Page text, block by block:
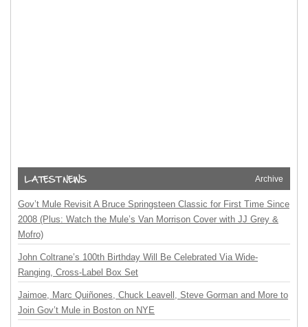
Archive
Gov’t Mule Revisit A Bruce Springsteen Classic for First Time Since
2008 (Plus: Watch the Mule’s Van Morrison Cover with JJ Grey &
Mofro)
John Coltrane’s 100th Birthday Will Be Celebrated Via Wide-
Ranging, Cross-Label Box Set
Jaimoe, Marc Quiñones, Chuck Leavell, Steve Gorman and More to
Join Gov’t Mule in Boston on NYE